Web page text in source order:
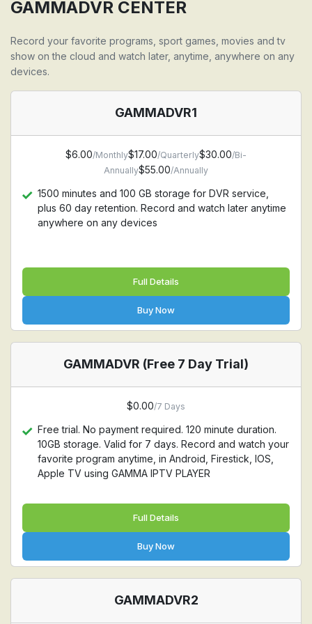
Iphone, Ipad, MAC, Windows PC, Samsung TV, LG TV
GAMMADVR CENTER
Record your favorite programs, sport games, movies and tv
show on the cloud and watch later, anytime, anywhere on any
devices.
GAMMADVR1
$6.00/Monthly$17.00/Quarterly$30.00/Bi-
Annually$55.00/Annually
1500 minutes and 100 GB storage for DVR service,
plus 60 day retention. Record and watch later anytime
anywhere on any devices
Full Details
Buy Now
GAMMADVR (Free 7 Day Trial)
$0.00/7 Days
Free trial. No payment required. 120 minute duration.
10GB storage. Valid for 7 days. Record and watch your
favorite program anytime, in Android, Firestick, IOS,
Apple TV using GAMMA IPTV PLAYER
Full Details
Buy Now
GAMMADVR2